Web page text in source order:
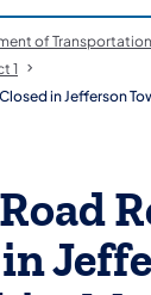
of Transportation
1
in Jefferson